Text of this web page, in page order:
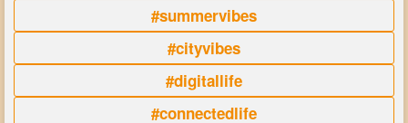
#summervibes
#cityvibes
#digitallife
#connectedlife